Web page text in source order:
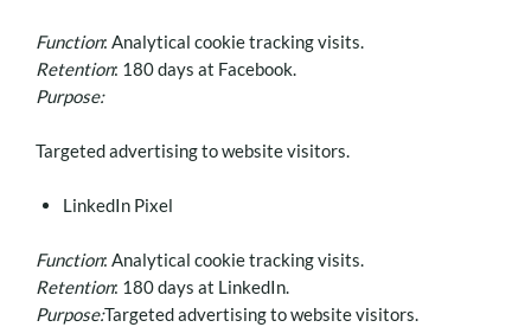
Function: Analytical cookie tracking visits.
Retention: 180 days at Facebook.
Purpose:
Targeted advertising to website visitors.
LinkedIn Pixel
Function: Analytical cookie tracking visits.
Retention: 180 days at LinkedIn.
Purpose:Targeted advertising to website visitors.